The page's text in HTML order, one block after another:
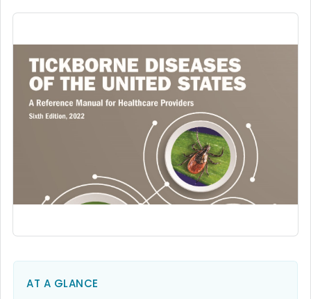
AT A GLANCE